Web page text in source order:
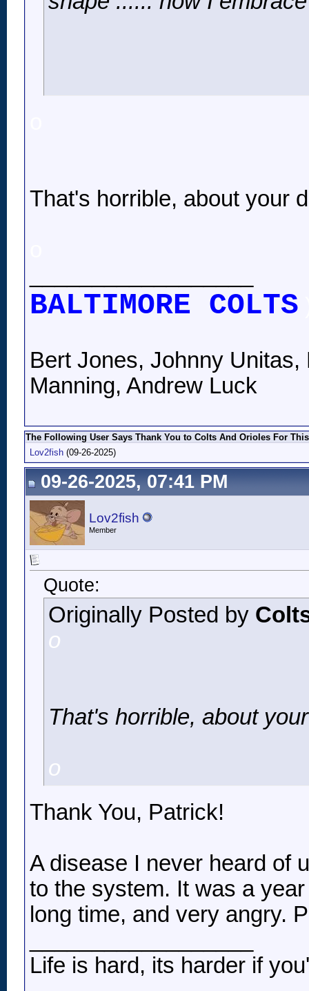
That's horrible, about your
BALTIMORE COLTS
Bert Jones, Johnny
Manning, Andrew Luck
The Following User Says Thank You to Colts And Orioles For
Lov2fish (09-26-2025)
09-26-2025, 07:41 PM
Lov2fish
Member
Quote:
Originally Posted by
o
That's horrible, about
o
Thank You, Patrick!
A disease I never heard of
to the system. It was a
long time, and very angry.
Life is hard, its harder if